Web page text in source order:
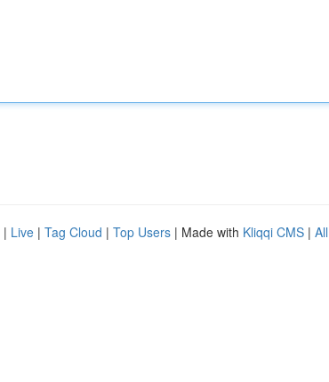
| Live | Tag Cloud | Top Users | Made with Kliqqi CMS |